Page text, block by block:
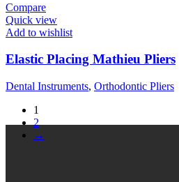
Compare
Quick view
Add to wishlist
Elastic Placing Mathieu Pliers
Dental Instruments, Orthodontic Pliers
1
2
→